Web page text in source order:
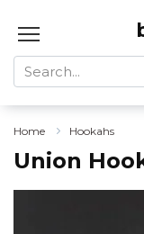
Search
for:
Home Hookahs
Union